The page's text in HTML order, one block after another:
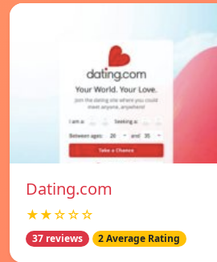
Dating.com
★★☆☆☆
37 reviews 2 Average Rating